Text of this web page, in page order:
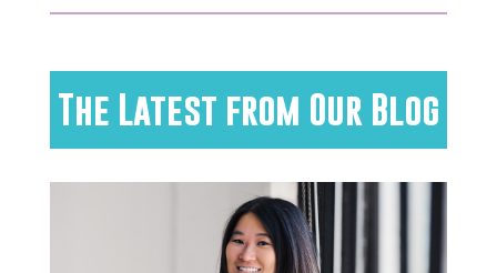
The Latest from Our Blog